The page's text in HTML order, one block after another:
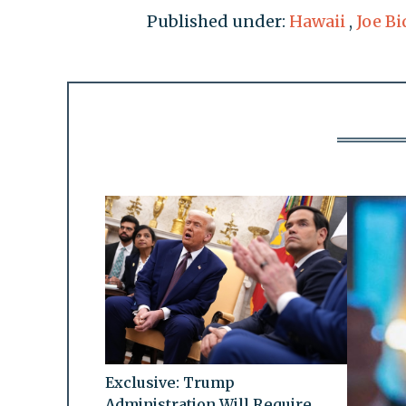
Published under: Hawaii , Joe
Exclusive: Trump